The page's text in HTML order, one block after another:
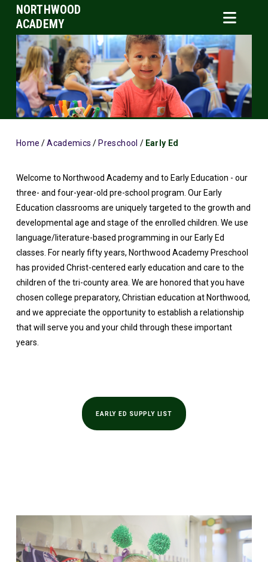
NORTHWOOD
ACADEMY
Home / Academics / Preschool / Early Ed
Welcome to Northwood Academy and to Early Education - our
three- and four-year-old pre-school program. Our Early
Education classrooms are uniquely targeted to the growth and
developmental age and stage of the enrolled children. We use
language/literature-based programming in our Early Ed
classes. For nearly fifty years, Northwood Academy Preschool
has provided Christ-centered early education and care to the
children of the tri-county area. We are honored that you have
chosen college preparatory, Christian education at Northwood,
and we appreciate the opportunity to establish a relationship
that will serve you and your child through these important
years.
EARLY ED SUPPLY LIST